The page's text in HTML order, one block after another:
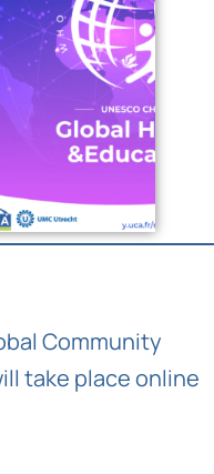
Community
take place online